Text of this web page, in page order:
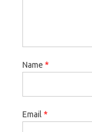
Name *
Email *